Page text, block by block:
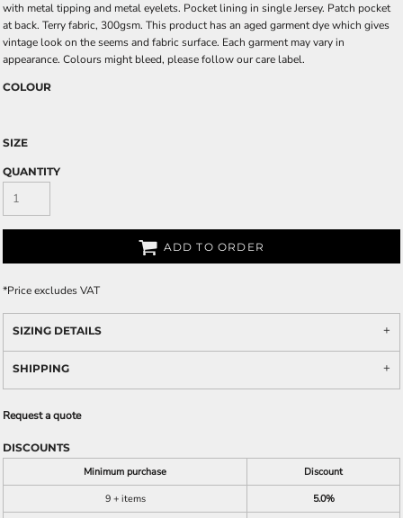
with metal tipping and metal eyelets. Pocket lining in single Jersey. Patch pocket
at back. Terry fabric, 300gsm. This product has an aged garment dye which gives
vintage look on the seems and fabric surface. Each garment may vary in
appearance. Colours might bleed, please follow our care label.
COLOUR
SIZE
QUANTITY
ADD TO ORDER
*Price excludes VAT
SIZING DETAILS
SHIPPING
Request a quote
DISCOUNTS
Minimum purchase
Discount
9 + items
5.0%